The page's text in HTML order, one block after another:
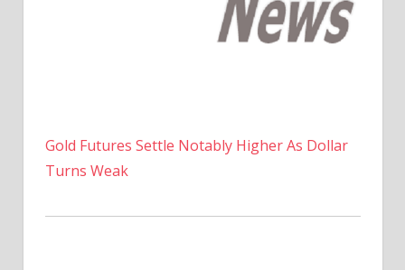
Gold Futures Settle Notably Higher As Dollar
Turns Weak